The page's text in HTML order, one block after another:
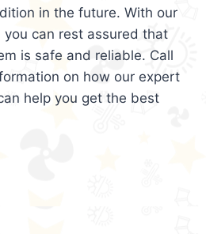
in the future. With our
you can rest assured that
is safe and reliable. Call
on how our expert
help you get the best